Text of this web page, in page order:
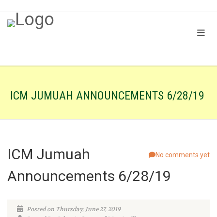
ICM JUMUAH ANNOUNCEMENTS 6/28/19
No comments yet
ICM Jumuah
Announcements 6/28/19
Posted on Thursday, June 27, 2019